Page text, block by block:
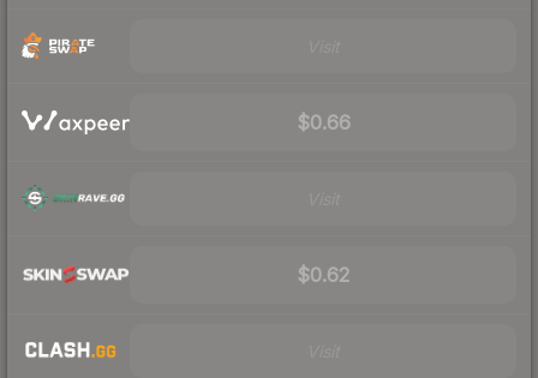
$0.66
$0.62